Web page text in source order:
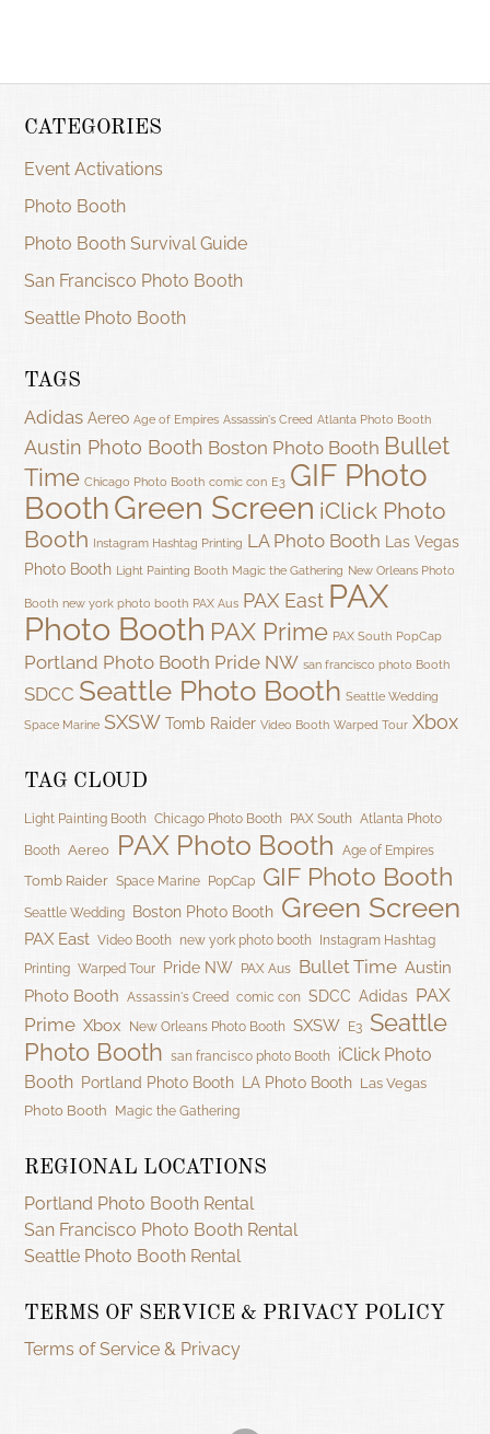
CATEGORIES
Event Activations
Photo Booth
Photo Booth Survival Guide
San Francisco Photo Booth
Seattle Photo Booth
TAGS
Adidas Aereo Age of Empires Assassin's Creed Atlanta Photo Booth
Austin Photo Booth Boston Photo Booth Bullet
Time Chicago Photo Booth comic con E3 GIF Photo
BoothGreen Screen iClick Photo
Booth Instagram Hashtag Printing LA Photo Booth
Las Vegas
Photo Booth Light Painting Booth Magic the Gathering New Orleans Photo
Booth new york photo booth PAX Aus PAX East PAX
Photo Booth PAX Prime PAX South PopCap
Portland Photo Booth Pride NW san francisco photo Booth
SDCC Seattle Photo Booth Seattle Wedding
Space Marine SXSW Tomb Raider Video Booth Warped Tour Xbox
TAG CLOUD
Light Painting Booth Chicago Photo Booth PAX South Atlanta Photo
Booth Aereo PAX Photo Booth Age of Empires
Tomb Raider Space Marine PopCap GIF Photo Booth
Seattle Wedding Boston Photo Booth Green Screen
PAX East Video Booth new york photo booth Instagram Hashtag
Printing Warped Tour Pride NW PAX Aus Bullet Time Austin
Photo Booth
Assassin's Creed comic con SDCC Adidas PAX
Prime Xbox New Orleans Photo Booth SXSW E3 Seattle
Photo Booth
san francisco photo Booth iClick Photo
Booth Portland Photo Booth LA Photo Booth Las Vegas
Photo Booth
Magic the Gathering
REGIONAL LOCATIONS
Portland Photo Booth Rental
San Francisco Photo Booth Rental
Seattle Photo Booth Rental
TERMS OF SERVICE & PRIVACY POLICY
Terms of Service & Privacy